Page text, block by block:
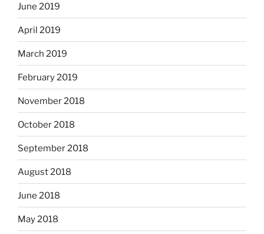
June 2019
April 2019
March 2019
February 2019
November 2018
October 2018
September 2018
August 2018
June 2018
May 2018